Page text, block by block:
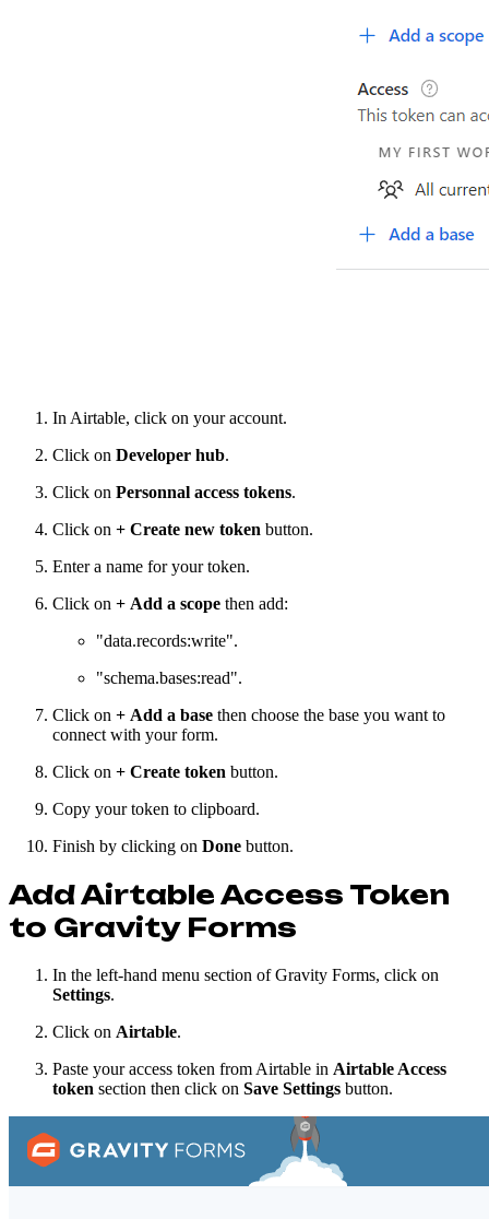
In Airtable, click on your account.
Click on Developer hub.
Click on Personnal access tokens.
Click on + Create new token button.
Enter a name for your token.
Click on + Add a scope then add:
"data.records:write".
"schema.bases:read".
Click on + Add a base then choose the base you want to
connect with your form.
Click on + Create token button.
Copy your token to clipboard.
Finish by clicking on Done button.
Add Airtable Access Token
to Gravity Forms
In the left-hand menu section of Gravity Forms, click on
Settings.
Click on Airtable.
Paste your access token from Airtable in Airtable Access
token section then click on Save Settings button.